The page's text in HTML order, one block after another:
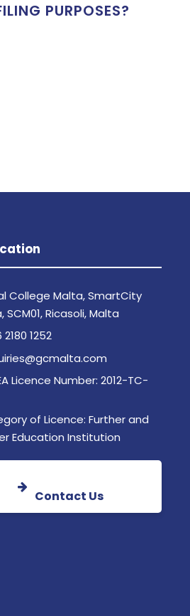
PURPOSES?
College Malta, SmartCity
SCM01, Ricasoli, Malta
1252
Licence Number: 2012-TC-
of Licence: Further and
Education Institution
Contact Us